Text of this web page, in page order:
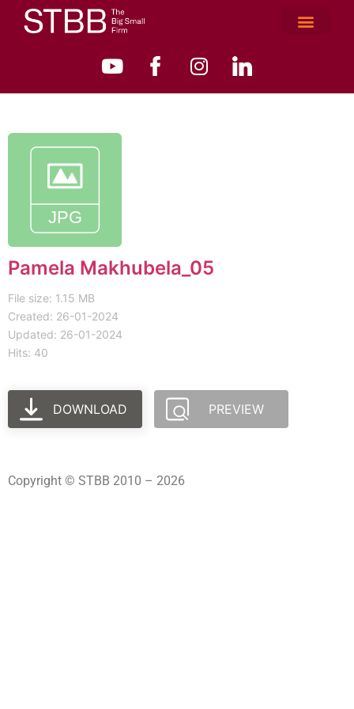
Pamela Makhubela_05
File size: 1.15 MB
Created: 26-01-2024
Updated: 26-01-2024
Hits: 40
DOWNLOAD PREVIEW
Copyright © STBB 2010 – 2026